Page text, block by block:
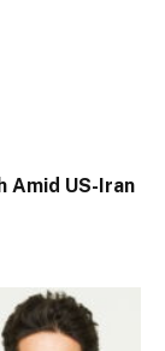
Amid US-Iran